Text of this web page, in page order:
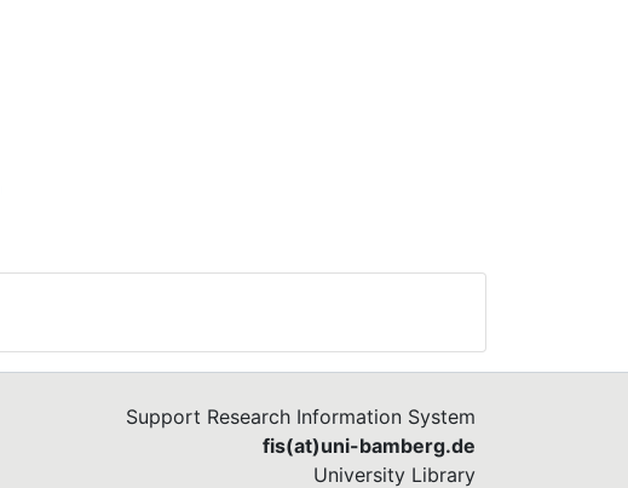
Support Research Information System
fis(at)uni-bamberg.de
University Library